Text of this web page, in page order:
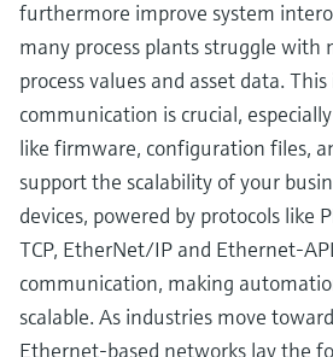
furthermore improve system
many process plants struggle with
process values and asset data.
communication is crucial,
like firmware, configuration files,
support the scalability of your
devices, powered by protocols like
TCP, EtherNet/IP and Ethernet-
communication, making
scalable. As industries move
Ethernet-based networks lay the